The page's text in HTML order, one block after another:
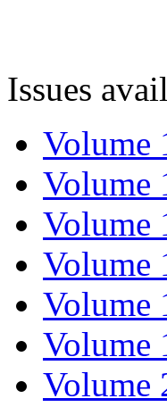
Issues
Volume
Volume
Volume
Volume
Volume
Volume
Volume